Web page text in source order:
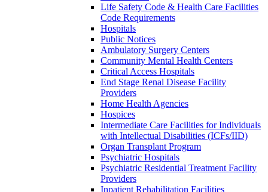
Life Safety Code & Health Care Facilities
Code Requirements
Hospitals
Public Notices
Ambulatory Surgery Centers
Community Mental Health Centers
Critical Access Hospitals
End Stage Renal Disease Facility
Providers
Home Health Agencies
Hospices
Intermediate Care Facilities for Individuals
with Intellectual Disabilities (ICFs/IID)
Organ Transplant Program
Psychiatric Hospitals
Psychiatric Residential Treatment Facility
Providers
Inpatient Rehabilitation Facilities